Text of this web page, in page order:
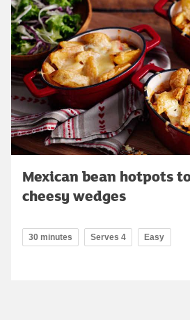
Mexican bean hotpots
cheesy wedges
30 minutes Serves 4 Easy